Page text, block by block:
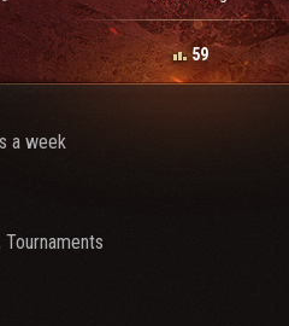
59
a week
Tournaments